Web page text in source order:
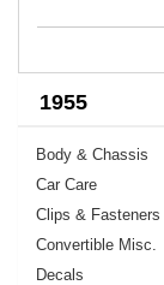
1955
Body & Chassis
Car Care
Clips & Fasteners
Convertible Misc.
Decals